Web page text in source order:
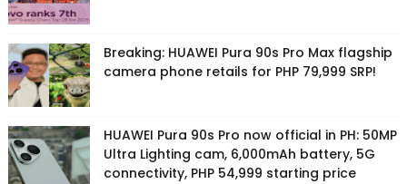
Breaking: HUAWEI Pura 90s Pro Max flagship
camera phone retails for PHP 79,999 SRP!
HUAWEI Pura 90s Pro now official in PH: 50MP
Ultra Lighting cam, 6,000mAh battery, 5G
connectivity, PHP 54,999 starting price